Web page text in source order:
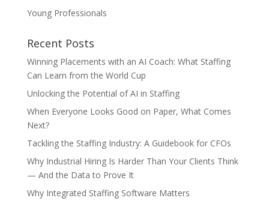
Young Professionals
Recent Posts
Winning Placements with an AI Coach: What Staffing
Can Learn from the World Cup
Unlocking the Potential of AI in Staffing
When Everyone Looks Good on Paper, What Comes
Next?
Tackling the Staffing Industry: A Guidebook for CFOs
Why Industrial Hiring Is Harder Than Your Clients Think
— And the Data to Prove It
Why Integrated Staffing Software Matters